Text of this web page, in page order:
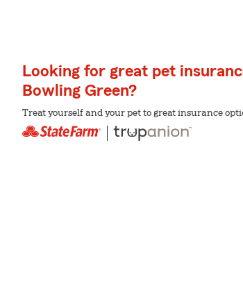
Looking for great pet
Bowling Green?
Treat yourself and your pet to great insurance